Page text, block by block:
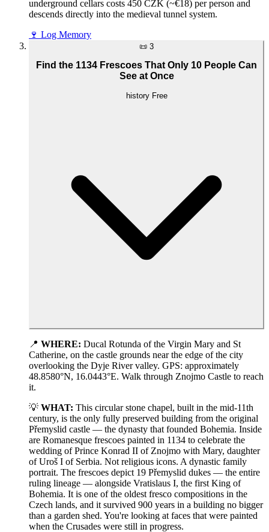
underground cellars costs 450 CZK (~€18) per person and
descends directly into the medieval tunnel system.
🍷 Log Memory
📜 3
Find the 1134 Frescoes That Only 10 People Can
See at Once
history Free
📍 WHERE: Ducal Rotunda of the Virgin Mary and St
Catherine, on the castle grounds near the edge of the city
overlooking the Dyje River valley. GPS: approximately
48.8580°N, 16.0443°E. Walk through Znojmo Castle to reach
it.
💡 WHAT: This circular stone chapel, built in the mid-11th
century, is the only fully preserved building from the original
Přemyslid castle — the dynasty that founded Bohemia. Inside
are Romanesque frescoes painted in 1134 to celebrate the
wedding of Prince Konrad II of Znojmo with Mary, daughter
of Uroš I of Serbia. Not religious icons. A dynastic family
portrait. The frescoes depict 19 Přemyslid dukes — the entire
ruling lineage — alongside Vratislaus I, the first King of
Bohemia. It is one of the oldest fresco compositions in the
Czech lands, and it survived 900 years in a building no bigger
than a garden shed. You're looking at faces that were painted
when the Crusades were still in progress.